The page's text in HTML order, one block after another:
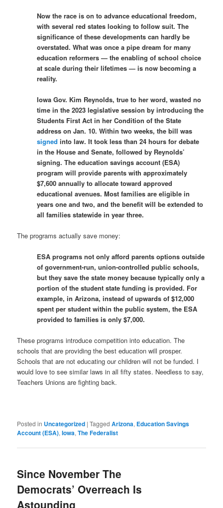
Now the race is on to advance educational freedom,
with several red states looking to follow suit. The
significance of these developments can hardly be
overstated. What was once a pipe dream for many
education reformers — the enabling of school choice
at scale during their lifetimes — is now becoming a
reality.
Iowa Gov. Kim Reynolds, true to her word, wasted no
time in the 2023 legislative session by introducing the
Students First Act in her Condition of the State
address on Jan. 10. Within two weeks, the bill was
signed into law. It took less than 24 hours for debate
in the House and Senate, followed by Reynolds’
signing. The education savings account (ESA)
program will provide parents with approximately
$7,600 annually to allocate toward approved
educational avenues. Most families are eligible in
years one and two, and the benefit will be extended to
all families statewide in year three.
The programs actually save money:
ESA programs not only afford parents options outside
of government-run, union-controlled public schools,
but they save the state money because typically only a
portion of the student state funding is provided. For
example, in Arizona, instead of upwards of $12,000
spent per student within the public system, the ESA
provided to families is only $7,000.
These programs introduce competition into education. The
schools that are providing the best education will prosper.
Schools that are not educating our children will not be funded. I
would love to see similar laws in all fifty states. Needless to say,
Teachers Unions are fighting back.
Posted in Uncategorized |Tagged Arizona, Education Savings
Account (ESA),Iowa,The Federalist
Since November The
Democrats’ Overreach Is
Astounding